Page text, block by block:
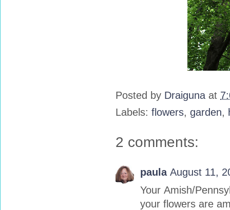
Posted by Draiguna at
Labels: flowers, garden,
2 comments:
paula August 11,
Your Amish/
your flowers are